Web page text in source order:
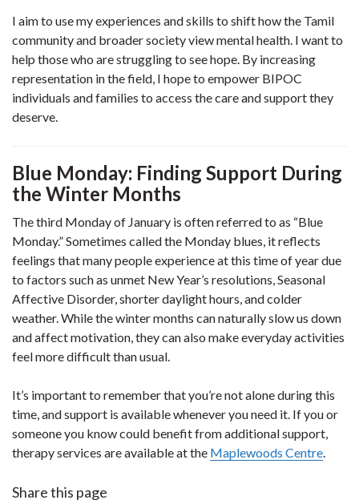
I aim to use my experiences and skills to shift how the Tamil
community and broader society view mental health. I want to
help those who are struggling to see hope. By increasing
representation in the field, I hope to empower BIPOC
individuals and families to access the care and support they
deserve.
Blue Monday: Finding Support During
the Winter Months
The third Monday of January is often referred to as “Blue
Monday.” Sometimes called the Monday blues, it reflects
feelings that many people experience at this time of year due
to factors such as unmet New Year’s resolutions, Seasonal
Affective Disorder, shorter daylight hours, and colder
weather. While the winter months can naturally slow us down
and affect motivation, they can also make everyday activities
feel more difficult than usual.
It’s important to remember that you’re not alone during this
time, and support is available whenever you need it. If you or
someone you know could benefit from additional support,
therapy services are available at the Maplewoods Centre
Share this page